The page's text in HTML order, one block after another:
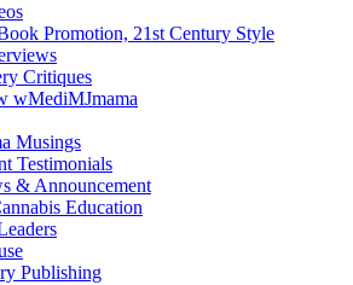
Promotion, 21st Century Style
Critiques
wMediMJmama
Musings
Testimonials
& Announcement
Education
Publishing